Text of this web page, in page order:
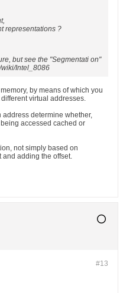
representations ?
but see the "Segmentati on"
Intel_8086
by means of which you
virtual addresses.
address determine whether,
accessed cached or
not simply based on
and adding the offset.
#13